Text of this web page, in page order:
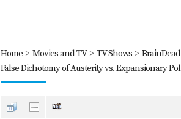
Home > Movies and TV> TV Shows >
False Dichotomy of Austerity vs. Expansionary